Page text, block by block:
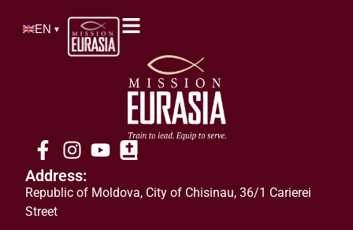
EN ▾
Address:
Republic of Moldova, City of Chisinau, 36/1 Carierei
Street